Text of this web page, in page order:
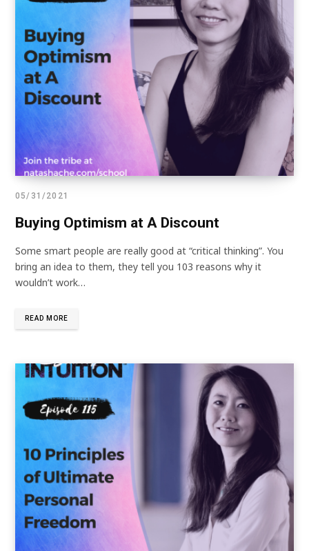
05/31/2021
Buying Optimism at A Discount
Some smart people are really good at “critical thinking”. You
bring an idea to them, they tell you 103 reasons why it
wouldn’t work…
READ MORE